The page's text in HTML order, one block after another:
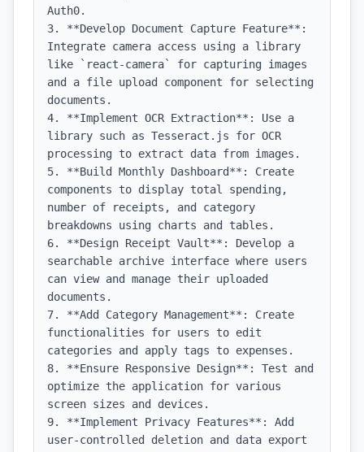
Auth0.
3. **Develop Document Capture Feature**:
Integrate camera access using a library
like `react-camera` for capturing images
and a file upload component for selecting
documents.
4. **Implement OCR Extraction**: Use a
library such as Tesseract.js for OCR
processing to extract data from images.
5. **Build Monthly Dashboard**: Create
components to display total spending,
number of receipts, and category
breakdowns using charts and tables.
6. **Design Receipt Vault**: Develop a
searchable archive interface where users
can view and manage their uploaded
documents.
7. **Add Category Management**: Create
functionalities for users to edit
categories and apply tags to expenses.
8. **Ensure Responsive Design**: Test and
optimize the application for various
screen sizes and devices.
9. **Implement Privacy Features**: Add
user-controlled deletion and data export